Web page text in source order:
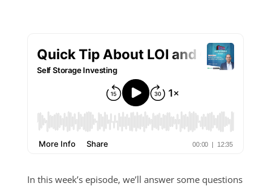
In this week’s episode, we’ll answer some questions